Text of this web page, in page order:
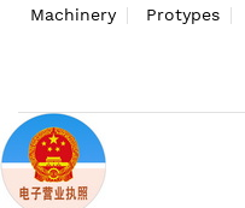
Machinery
Protypes